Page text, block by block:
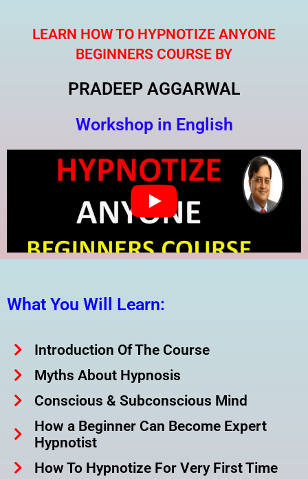
contentLEARN HOW TO HYPNOTIZE ANYONE
BEGINNERS COURSE BY
PRADEEP AGGARWAL
Workshop in English
What You Will Learn:
Introduction Of The Course
Myths About Hypnosis
Conscious & Subconscious Mind
How a Beginner Can Become Expert
Hypnotist
How To Hypnotize For Very First Time